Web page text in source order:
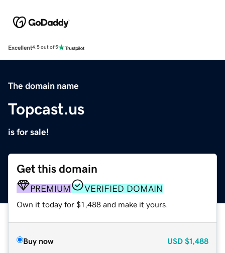
Excellent4.5 out of 5
The domain name
Topcast.us
is for sale!
Get this domain
PREMIUM VERIFIED DOMAIN
Own it today for $1,488 and make it yours.
Buy now USD $1,488